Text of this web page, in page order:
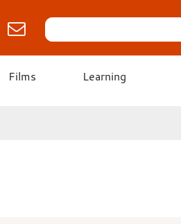
Search
Leicester’s
German
Expressionist
Films Learning